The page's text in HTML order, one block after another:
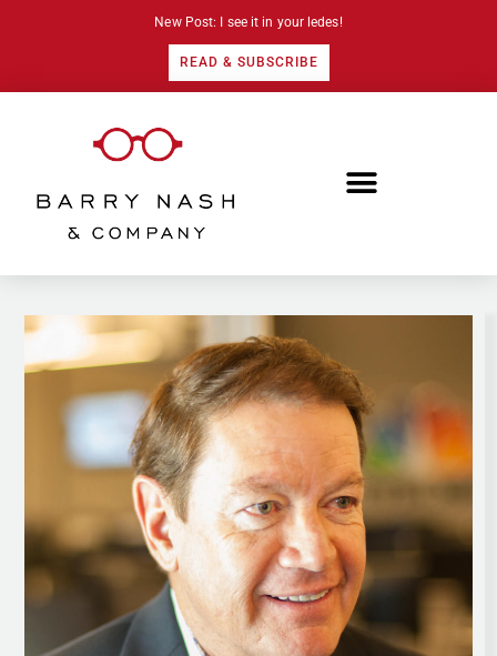
New Post: I see it in your ledes!
READ & SUBSCRIBE